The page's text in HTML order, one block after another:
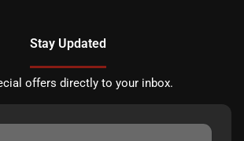
Stay Updated
offers directly to your inbox.